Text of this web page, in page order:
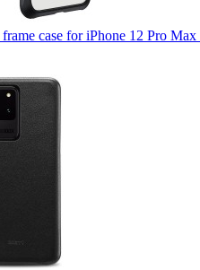
case for iPhone 12 Pro Max